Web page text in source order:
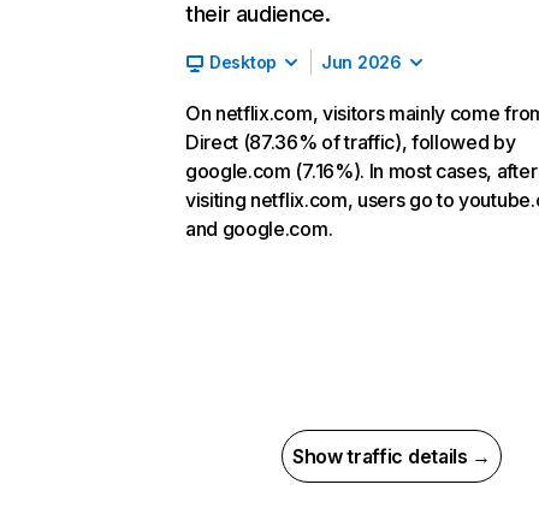
their audience.
Desktop Jun 2026
On netflix.com, visitors mainly come
Direct (87.36% of traffic), followed by
google.com (7.16%). In most cases, after
visiting netflix.com, users go to
and google.com.
Show traffic details →